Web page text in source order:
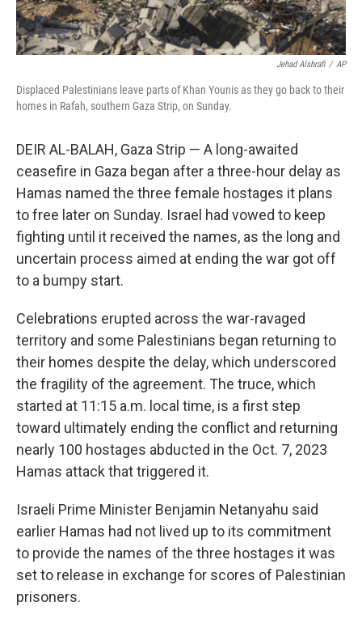
Jehad Alshrafi / AP
Displaced Palestinians leave parts of Khan Younis as they go back to their
homes in Rafah, southern Gaza Strip, on Sunday.
DEIR AL-BALAH, Gaza Strip — A long-awaited
ceasefire in Gaza began after a three-hour delay as
Hamas named the three female hostages it plans
to free later on Sunday. Israel had vowed to keep
fighting until it received the names, as the long and
uncertain process aimed at ending the war got off
to a bumpy start.
Celebrations erupted across the war-ravaged
territory and some Palestinians began returning to
their homes despite the delay, which underscored
the fragility of the agreement. The truce, which
started at 11:15 a.m. local time, is a first step
toward ultimately ending the conflict and returning
nearly 100 hostages abducted in the Oct. 7, 2023
Hamas attack that triggered it.
Israeli Prime Minister Benjamin Netanyahu said
earlier Hamas had not lived up to its commitment
to provide the names of the three hostages it was
set to release in exchange for scores of Palestinian
prisoners.